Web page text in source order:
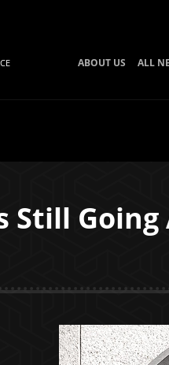
ABOUT US ALL
Still